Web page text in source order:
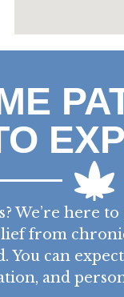
We’re here
from
You can
and